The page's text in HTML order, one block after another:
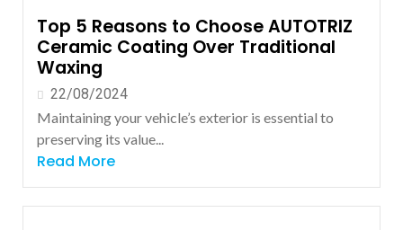
Top 5 Reasons to Choose AUTOTRIZ
Ceramic Coating Over Traditional
Waxing
22/08/2024
Maintaining your vehicle’s exterior is essential to
preserving its value...
Read More